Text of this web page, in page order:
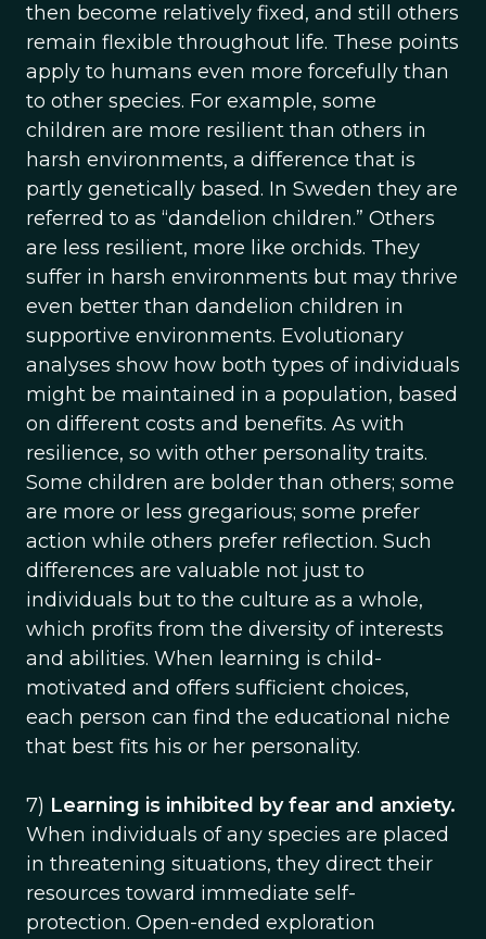
then become relatively fixed, and still others
remain flexible throughout life. These points
apply to humans even more forcefully than
to other species. For example, some
children are more resilient than others in
harsh environments, a difference that is
partly genetically based. In Sweden they are
referred to as “dandelion children.” Others
are less resilient, more like orchids. They
suffer in harsh environments but may thrive
even better than dandelion children in
supportive environments. Evolutionary
analyses show how both types of individuals
might be maintained in a population, based
on different costs and benefits. As with
resilience, so with other personality traits.
Some children are bolder than others; some
are more or less gregarious; some prefer
action while others prefer reflection. Such
differences are valuable not just to
individuals but to the culture as a whole,
which profits from the diversity of interests
and abilities. When learning is child-
motivated and offers sufficient choices,
each person can find the educational niche
that best fits his or her personality.
7) Learning is inhibited by fear and anxiety.
When individuals of any species are placed
in threatening situations, they direct their
resources toward immediate self-
protection. Open-ended exploration